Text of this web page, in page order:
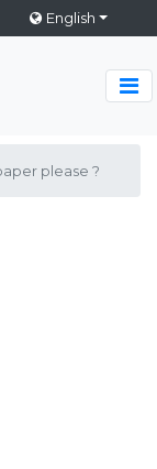
English
please ?